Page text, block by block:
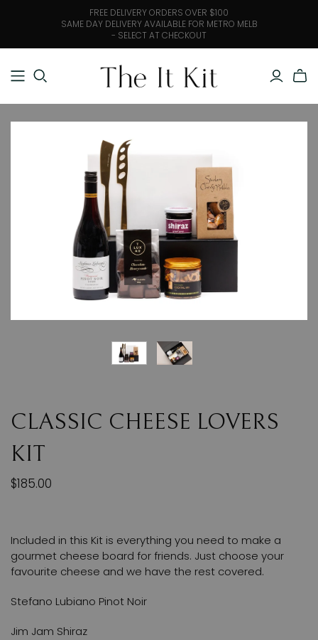
FREE DELIVERY ORDERS OVER $100
SAME DAY DELIVERY AVAILABLE FOR METRO MELB
- SELECT AT CHECKOUT
CLASSIC CHEESE LOVERS
KIT
$185.00
Included in this Kit is everything you need to make a
gourmet cheese board for friends. Just choose your
favourite cheese and we have the rest covered.
Stefano Lubiano Pinot Noir
Jim Jam Shiraz